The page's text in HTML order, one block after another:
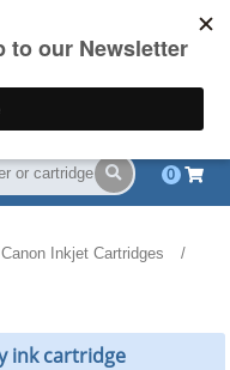
(844) 834-2229
0
Canon Inkjet Cartridges
ink cartridge